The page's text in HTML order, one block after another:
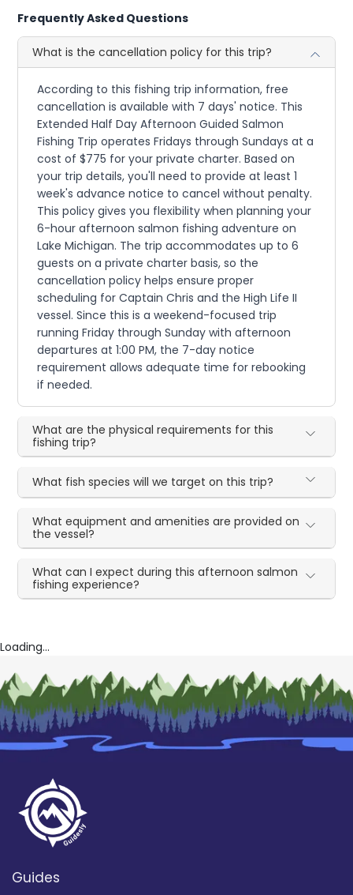
Frequently Asked Questions
What is the cancellation policy for this trip?
According to this fishing trip information, free
cancellation is available with 7 days' notice. This
Extended Half Day Afternoon Guided Salmon
Fishing Trip operates Fridays through Sundays at a
cost of $775 for your private charter. Based on
your trip details, you'll need to provide at least 1
week's advance notice to cancel without penalty.
This policy gives you flexibility when planning your
6-hour afternoon salmon fishing adventure on
Lake Michigan. The trip accommodates up to 6
guests on a private charter basis, so the
cancellation policy helps ensure proper
scheduling for Captain Chris and the High Life II
vessel. Since this is a weekend-focused trip
running Friday through Sunday with afternoon
departures at 1:00 PM, the 7-day notice
requirement allows adequate time for rebooking
if needed.
What are the physical requirements for this
fishing trip?
What fish species will we target on this trip?
What equipment and amenities are provided on
the vessel?
What can I expect during this afternoon salmon
fishing experience?
Loading...
Guides